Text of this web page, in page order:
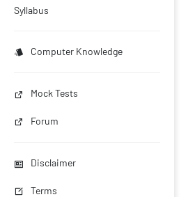
Syllabus
Computer Knowledge
Mock Tests
Forum
Disclaimer
Terms